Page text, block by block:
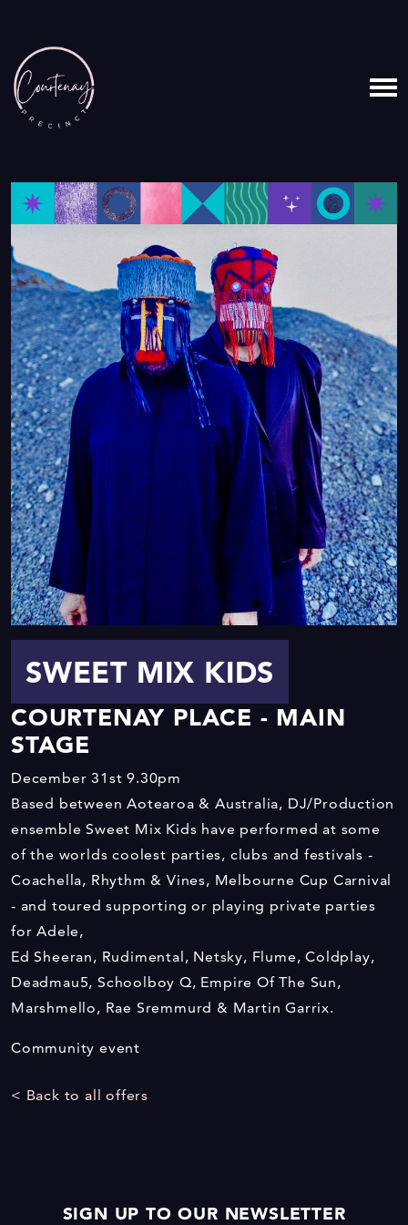
SWEET MIX KIDS
COURTENAY PLACE - MAIN
STAGE
December 31st 9.30pm
Based between Aotearoa & Australia, DJ/Production
ensemble Sweet Mix Kids have performed at some
of the worlds coolest parties, clubs and festivals -
Coachella, Rhythm & Vines, Melbourne Cup Carnival
- and toured supporting or playing private parties
for Adele,
Ed Sheeran, Rudimental, Netsky, Flume, Coldplay,
Deadmau5, Schoolboy Q, Empire Of The Sun,
Marshmello, Rae Sremmurd & Martin Garrix.
Community event
< Back to all offers
SIGN UP TO OUR NEWSLETTER